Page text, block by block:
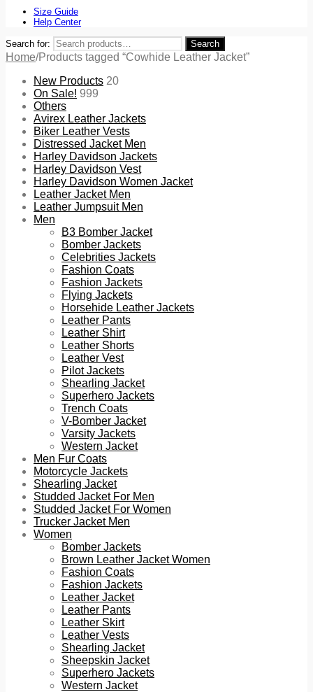
Size Guide
Help Center
Search for: Search
Home/Products tagged “Cowhide Leather Jacket”
New Products 20
On Sale! 999
Others
Avirex Leather Jackets
Biker Leather Vests
Distressed Jacket Men
Harley Davidson Jackets
Harley Davidson Vest
Harley Davidson Women Jacket
Leather Jacket Men
Leather Jumpsuit Men
Men
B3 Bomber Jacket
Bomber Jackets
Celebrities Jackets
Fashion Coats
Fashion Jackets
Flying Jackets
Horsehide Leather Jackets
Leather Pants
Leather Shirt
Leather Shorts
Leather Vest
Pilot Jackets
Shearling Jacket
Superhero Jackets
Trench Coats
V-Bomber Jacket
Varsity Jackets
Western Jacket
Men Fur Coats
Motorcycle Jackets
Shearling Jacket
Studded Jacket For Men
Studded Jacket For Women
Trucker Jacket Men
Women
Bomber Jackets
Brown Leather Jacket Women
Fashion Coats
Fashion Jackets
Leather Jacket
Leather Pants
Leather Skirt
Leather Vests
Shearling Jacket
Sheepskin Jacket
Superhero Jackets
Western Jacket